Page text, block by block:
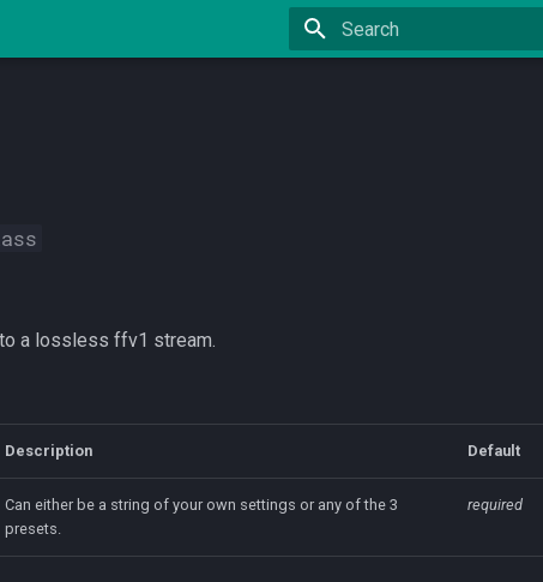
a lossless ffv1 stream.
Description Default
Can either be a string of your own settings or any of the 3
presets.
required